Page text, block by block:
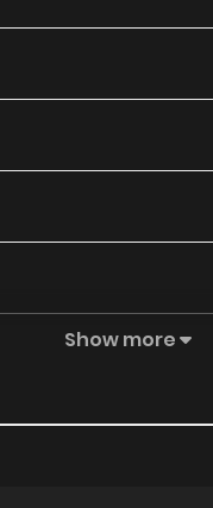
Show more